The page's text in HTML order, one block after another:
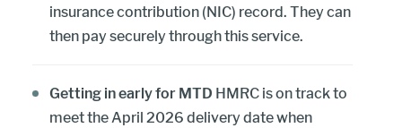
insurance contribution (NIC) record. They can
then pay securely through this service.
Getting in early for MTD HMRC is on track to
meet the April 2026 delivery date when